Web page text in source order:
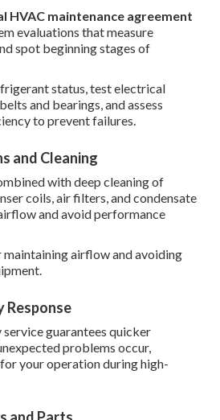
HVAC maintenance agreement
evaluations that measure
spot beginning stages of
status, test electrical
and bearings, and assess
to prevent failures.
and Cleaning
with deep cleaning of
coils, air filters, and condensate
and avoid performance
airflow and avoiding
Response
guarantees quicker
problems occur,
your operation during high-